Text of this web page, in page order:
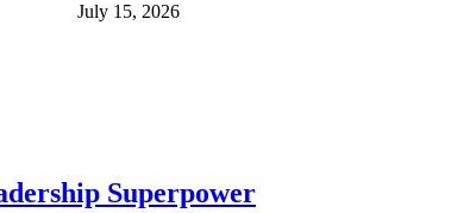
July 15, 2026
Superpower